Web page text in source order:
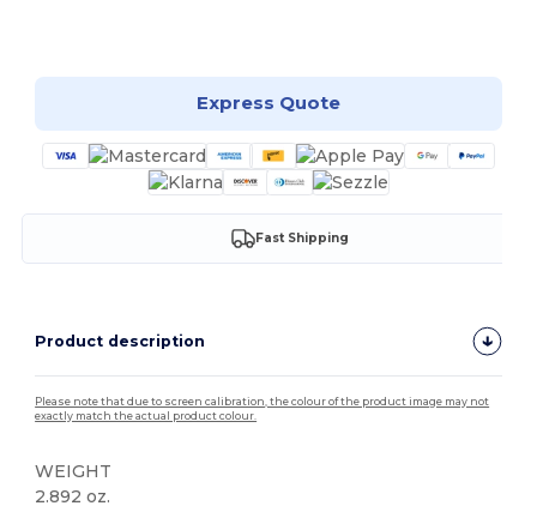
Express Quote
Fast Shipping
Product description
Please note that due to screen calibration, the colour of the product image may not
exactly match the actual product colour.
WEIGHT
2.892 oz.